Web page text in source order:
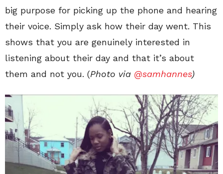
big purpose for picking up the phone and hearing
their voice. Simply ask how their day went. This
shows that you are genuinely interested in
listening about their day and that it’s about
them and not you. (Photo via @samhannes)